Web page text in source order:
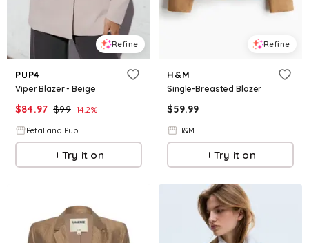
Refine
PUP4
Viper Blazer - Beige
$84.97 $99 14.2%
Petal and Pup
Try it on
Refine
H&M
Single-Breasted Blazer
$59.99
H&M
Try it on